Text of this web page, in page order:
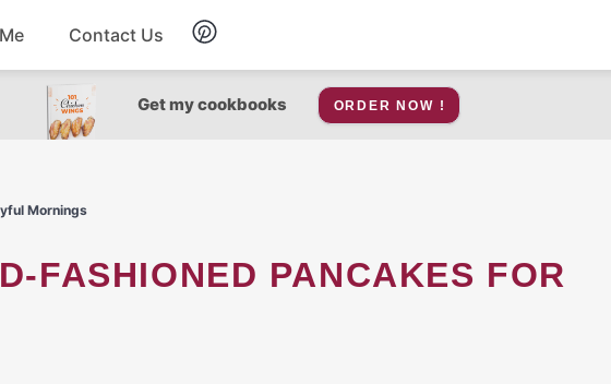
Breakfast
Snacks
Salad
Contact Us
Get my cookbooks ORDER NOW !
Mornings